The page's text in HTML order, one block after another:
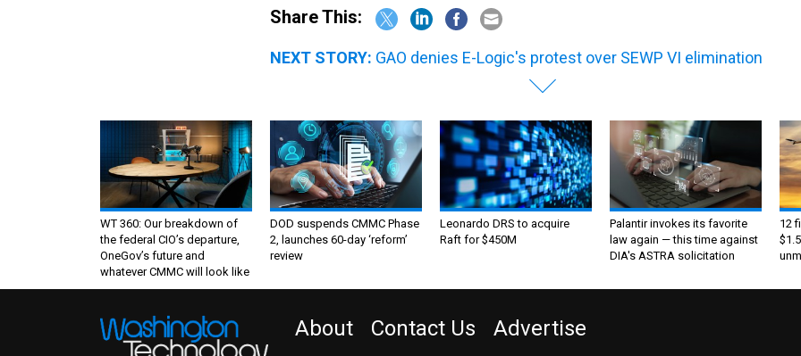
Share This:
NEXT STORY: GAO denies E-Logic's protest over SEWP VI elimination
WT 360: Our breakdown of
the federal CIO’s departure,
OneGov’s future and
whatever CMMC will look like
DOD suspends CMMC Phase
2, launches 60-day ‘reform’
review
Leonardo DRS to acquire
Raft for $450M
Palantir invokes its favorite
law again — this time against
DIA's ASTRA solicitation
12
About Contact Us Advertise